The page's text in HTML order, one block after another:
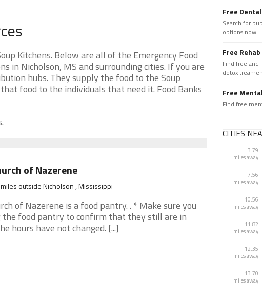
Kitchens. Below are all of the Emergency Food
in Nicholson, MS and surrounding cities. If you are
hubs. They supply the food to the Soup
food to the individuals that need it. Food Banks
of Nazerene
outside Nicholson , Mississippi
of Nazerene is a food pantry. . * Make sure you
the food pantry to confirm that they still are in
hours have not changed. [...]
Free
Search for
options now.
Free
Find free and
detox
Free
Find free
CITIES
3.79
miles away
7.56
miles away
10.56
miles away
11.82
miles away
12.35
miles away
13.70
miles away